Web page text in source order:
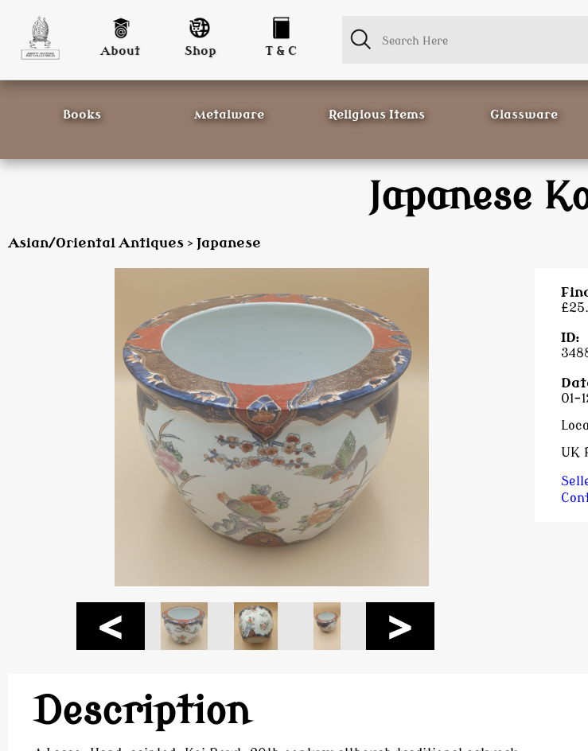
About Shop T & C
Books Metalware Religious Items Glassware
Japanese
Asian/Oriental Antiques > Japanese
ID:
01-
UK
Description